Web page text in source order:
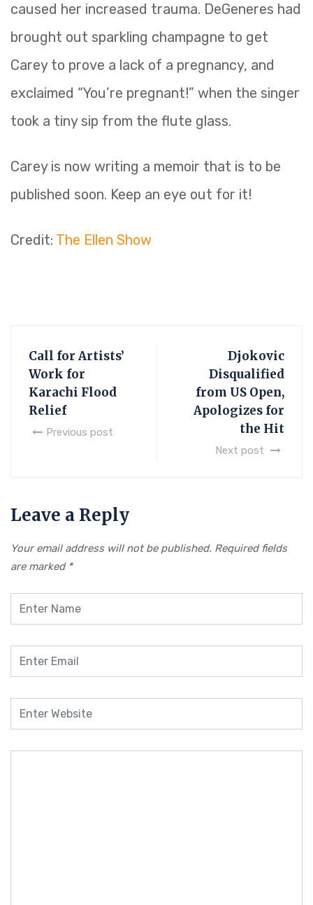
caused her increased trauma. DeGeneres had
brought out sparkling champagne to get
Carey to prove a lack of a pregnancy, and
exclaimed “You’re pregnant!” when the singer
took a tiny sip from the flute glass.
Carey is now writing a memoir that is to be
published soon. Keep an eye out for it!
Credit: The Ellen Show
Call for Artists’
Work for
Karachi Flood
Relief
Previous post
Djokovic
Disqualified
from US Open,
Apologizes for
the Hit
Next post
Leave a Reply
Your email address will not be published. Required fields
are marked *